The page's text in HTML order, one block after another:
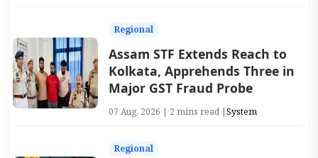
Regional
Assam STF Extends Reach to
Kolkata, Apprehends Three in
Major GST Fraud Probe
07 Aug, 2026 | 2 mins read |System
Regional